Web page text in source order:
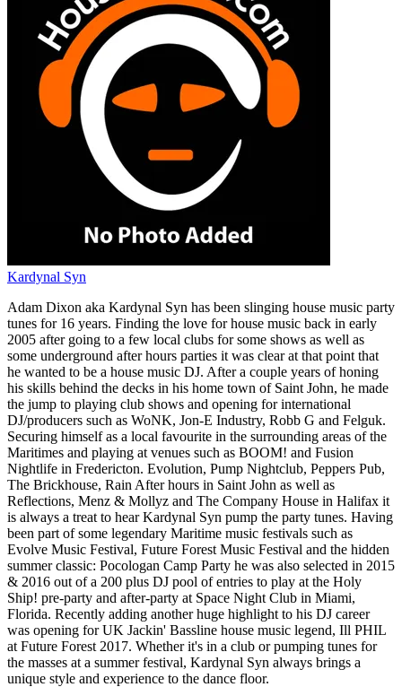
Kardynal Syn
Adam Dixon aka Kardynal Syn has been slinging house music party
tunes for 16 years. Finding the love for house music back in early
2005 after going to a few local clubs for some shows as well as
some underground after hours parties it was clear at that point that
he wanted to be a house music DJ. After a couple years of honing
his skills behind the decks in his home town of Saint John, he made
the jump to playing club shows and opening for international
DJ/producers such as WoNK, Jon-E Industry, Robb G and Felguk.
Securing himself as a local favourite in the surrounding areas of the
Maritimes and playing at venues such as BOOM! and Fusion
Nightlife in Fredericton. Evolution, Pump Nightclub, Peppers Pub,
The Brickhouse, Rain After hours in Saint John as well as
Reflections, Menz & Mollyz and The Company House in Halifax it
is always a treat to hear Kardynal Syn pump the party tunes. Having
been part of some legendary Maritime music festivals such as
Evolve Music Festival, Future Forest Music Festival and the hidden
summer classic: Pocologan Camp Party he was also selected in 2015
& 2016 out of a 200 plus DJ pool of entries to play at the Holy
Ship! pre-party and after-party at Space Night Club in Miami,
Florida. Recently adding another huge highlight to his DJ career
was opening for UK Jackin' Bassline house music legend, Ill PHIL
at Future Forest 2017. Whether it's in a club or pumping tunes for
the masses at a summer festival, Kardynal Syn always brings a
unique style and experience to the dance floor.